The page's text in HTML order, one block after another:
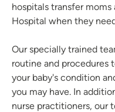
hospitals transfer
Hospital when they
Our specially trained
routine and procedures
your baby's condition
you may have. In
nurse practitioners, our